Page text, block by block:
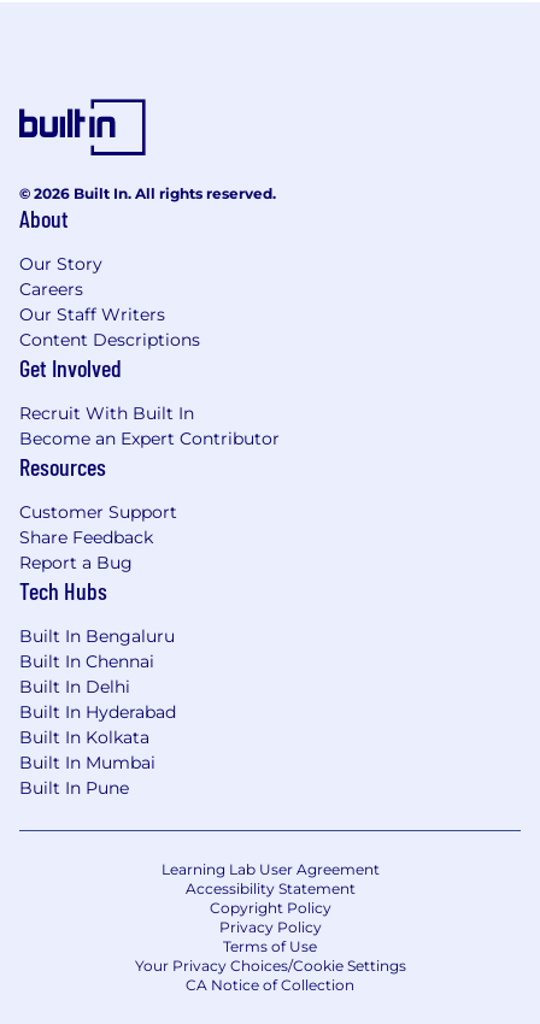
© 2026 Built In. All rights reserved.
About
Our Story
Careers
Our Staff Writers
Content Descriptions
Get Involved
Recruit With Built In
Become an Expert Contributor
Resources
Customer Support
Share Feedback
Report a Bug
Tech Hubs
Built In Bengaluru
Built In Chennai
Built In Delhi
Built In Hyderabad
Built In Kolkata
Built In Mumbai
Built In Pune
Learning Lab User Agreement
Accessibility Statement
Copyright Policy
Privacy Policy
Terms of Use
Your Privacy Choices/Cookie Settings
CA Notice of Collection